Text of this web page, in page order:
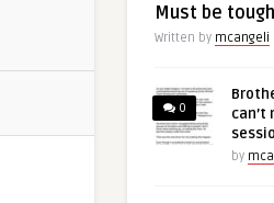
Must be tough
Written by mcangeli
0
can’t
by